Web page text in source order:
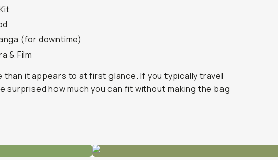
(for downtime)
& Film
than it appears to at first glance. If you typically travel
surprised how much you can fit without making the bag